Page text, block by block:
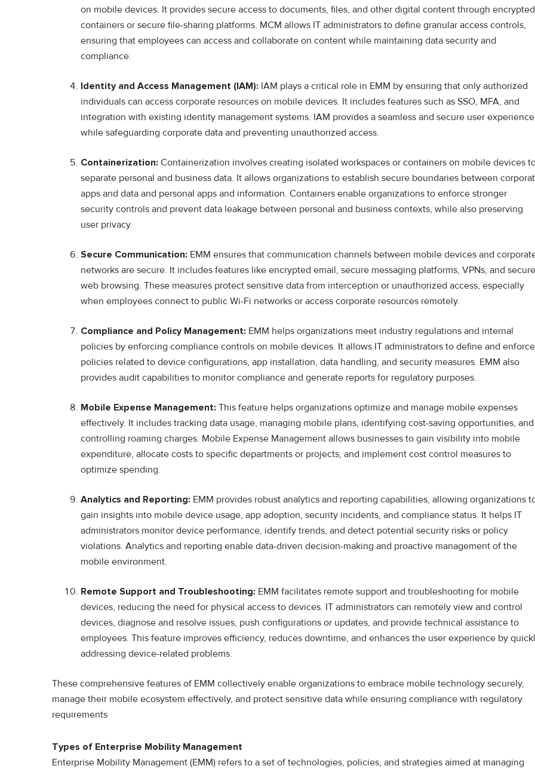
on mobile devices. It provides secure access to documents, files, and other digital content through encrypted
containers or secure file-sharing platforms. MCM allows IT administrators to define granular access controls,
ensuring that employees can access and collaborate on content while maintaining data security and
compliance.
Identity and Access Management (IAM): IAM plays a critical role in EMM by ensuring that only authorized
individuals can access corporate resources on mobile devices. It includes features such as SSO, MFA, and
integration with existing identity management systems. IAM provides a seamless and secure user experience
while safeguarding corporate data and preventing unauthorized access.
Containerization: Containerization involves creating isolated workspaces or containers on mobile devices
separate personal and business data. It allows organizations to establish secure boundaries between
apps and data and personal apps and information. Containers enable organizations to enforce stronger
security controls and prevent data leakage between personal and business contexts, while also preserving
user privacy.
Secure Communication: EMM ensures that communication channels between mobile devices and
networks are secure. It includes features like encrypted email, secure messaging platforms, VPNs, and secure
web browsing. These measures protect sensitive data from interception or unauthorized access, especially
when employees connect to public Wi-Fi networks or access corporate resources remotely.
Compliance and Policy Management: EMM helps organizations meet industry regulations and internal
policies by enforcing compliance controls on mobile devices. It allows IT administrators to define and enforce
policies related to device configurations, app installation, data handling, and security measures. EMM also
provides audit capabilities to monitor compliance and generate reports for regulatory purposes.
Mobile Expense Management: This feature helps organizations optimize and manage mobile expenses
effectively. It includes tracking data usage, managing mobile plans, identifying cost-saving opportunities, and
controlling roaming charges. Mobile Expense Management allows businesses to gain visibility into mobile
expenditure, allocate costs to specific departments or projects, and implement cost control measures to
optimize spending.
Analytics and Reporting: EMM provides robust analytics and reporting capabilities, allowing organizations
gain insights into mobile device usage, app adoption, security incidents, and compliance status. It helps IT
administrators monitor device performance, identify trends, and detect potential security risks or policy
violations. Analytics and reporting enable data-driven decision-making and proactive management of the
mobile environment.
Remote Support and Troubleshooting: EMM facilitates remote support and troubleshooting for mobile
devices, reducing the need for physical access to devices. IT administrators can remotely view and control
devices, diagnose and resolve issues, push configurations or updates, and provide technical assistance to
employees. This feature improves efficiency, reduces downtime, and enhances the user experience by
addressing device-related problems.
These comprehensive features of EMM collectively enable organizations to embrace mobile technology securely,
manage their mobile ecosystem effectively, and protect sensitive data while ensuring compliance with regulatory
requirements
Types of Enterprise Mobility Management
Enterprise Mobility Management (EMM) refers to a set of technologies, policies, and strategies aimed at managing